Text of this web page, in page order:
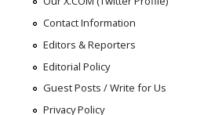
Contact Information
Editors & Reporters
Editorial Policy
Guest Posts / Write for Us
Privacy Policy